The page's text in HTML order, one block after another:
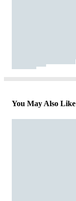
You May Also Like